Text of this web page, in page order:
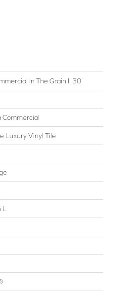
In The Grain II 30
Commercial
Luxury Vinyl Tile